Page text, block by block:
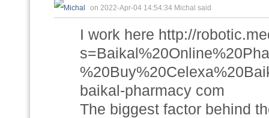
on 2022-Apr-04 14:54:34 Michal said
I work here http://
baikal-pharmacy com
The biggest factor behind